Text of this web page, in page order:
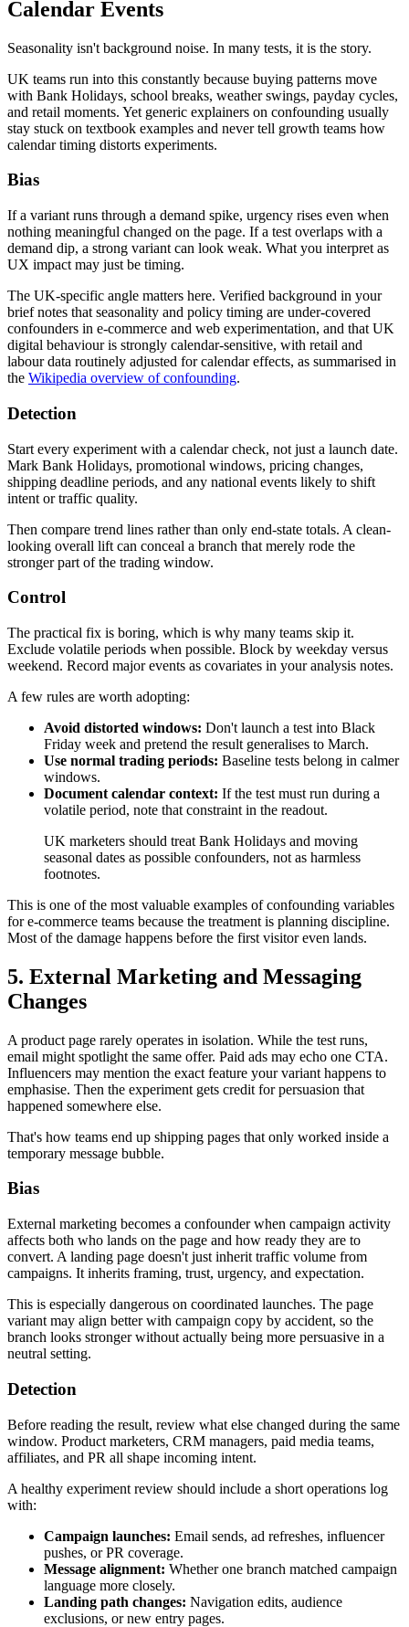
Calendar Events
Seasonality isn't background noise. In many tests, it is the story.
UK teams run into this constantly because buying patterns move
with Bank Holidays, school breaks, weather swings, payday cycles,
and retail moments. Yet generic explainers on confounding usually
stay stuck on textbook examples and never tell growth teams how
calendar timing distorts experiments.
Bias
If a variant runs through a demand spike, urgency rises even when
nothing meaningful changed on the page. If a test overlaps with a
demand dip, a strong variant can look weak. What you interpret as
UX impact may just be timing.
The UK-specific angle matters here. Verified background in your
brief notes that seasonality and policy timing are under-covered
confounders in e-commerce and web experimentation, and that UK
digital behaviour is strongly calendar-sensitive, with retail and
labour data routinely adjusted for calendar effects, as summarised in
the Wikipedia overview of confounding.
Detection
Start every experiment with a calendar check, not just a launch date.
Mark Bank Holidays, promotional windows, pricing changes,
shipping deadline periods, and any national events likely to shift
intent or traffic quality.
Then compare trend lines rather than only end-state totals. A clean-
looking overall lift can conceal a branch that merely rode the
stronger part of the trading window.
Control
The practical fix is boring, which is why many teams skip it.
Exclude volatile periods when possible. Block by weekday versus
weekend. Record major events as covariates in your analysis notes.
A few rules are worth adopting:
Avoid distorted windows: Don't launch a test into Black
Friday week and pretend the result generalises to March.
Use normal trading periods: Baseline tests belong in calmer
windows.
Document calendar context: If the test must run during a
volatile period, note that constraint in the readout.
UK marketers should treat Bank Holidays and moving
seasonal dates as possible confounders, not as harmless
footnotes.
This is one of the most valuable examples of confounding variables
for e-commerce teams because the treatment is planning discipline.
Most of the damage happens before the first visitor even lands.
5. External Marketing and Messaging
Changes
A product page rarely operates in isolation. While the test runs,
email might spotlight the same offer. Paid ads may echo one CTA.
Influencers may mention the exact feature your variant happens to
emphasise. Then the experiment gets credit for persuasion that
happened somewhere else.
That's how teams end up shipping pages that only worked inside a
temporary message bubble.
Bias
External marketing becomes a confounder when campaign activity
affects both who lands on the page and how ready they are to
convert. A landing page doesn't just inherit traffic volume from
campaigns. It inherits framing, trust, urgency, and expectation.
This is especially dangerous on coordinated launches. The page
variant may align better with campaign copy by accident, so the
branch looks stronger without actually being more persuasive in a
neutral setting.
Detection
Before reading the result, review what else changed during the same
window. Product marketers, CRM managers, paid media teams,
affiliates, and PR all shape incoming intent.
A healthy experiment review should include a short operations log
with:
Campaign launches: Email sends, ad refreshes, influencer
pushes, or PR coverage.
Message alignment: Whether one branch matched campaign
language more closely.
Landing path changes: Navigation edits, audience
exclusions, or new entry pages.